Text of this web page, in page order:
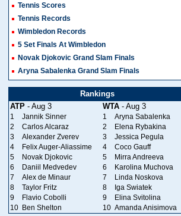
Tennis Scores
Tennis Records
Wimbledon Records
5 Set Finals At Wimbledon
Novak Djokovic Grand Slam Finals
Aryna Sabalenka Grand Slam Finals
Rankings
ATP - Aug 3 WTA - Aug 3
1 Jannik Sinner 1
Aryna Sabalenka
2
Carlos Alcaraz 2
Elena Rybakina
3
Alexander Zverev 3
Jessica Pegula
4
Felix Auger-Aliassime 4
Coco Gauff
5
Novak Djokovic 5
Mirra Andreeva
6
Daniil Medvedev 6
Karolina Muchova
7
Alex de Minaur 7
Linda Noskova
8
Taylor Fritz 8
Iga Swiatek
9
Flavio Cobolli 9
Elina Svitolina
10 Ben Shelton 10 Amanda Anisimova